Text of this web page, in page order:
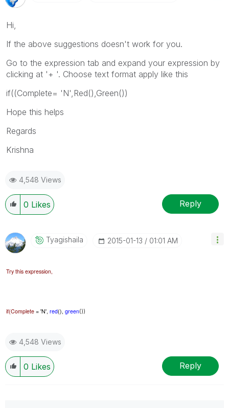
Hi,
If the above suggestions doesn't work for you.
Go to the expression tab and expand your expression by
clicking at '+ '. Choose text format apply like this
if((Complete= 'N',Red(),Green())
Hope this helps
Regards
Krishna
4,548 Views
0 Likes Reply
Tyagishaila ‎2015-01-13 01:01 AM
Try this expression,
if(Complete = 'N', red(), green())
4,548 Views
0 Likes Reply